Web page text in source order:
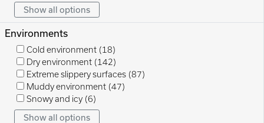
Show all options
Environments
Cold environment (18)
Dry environment (142)
Extreme slippery surfaces (87)
Muddy environment (47)
Snowy and icy (6)
Show all options